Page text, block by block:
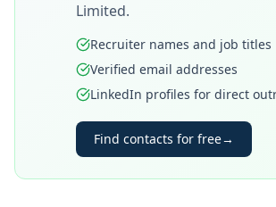
Limited.
Recruiter names and job titles
Verified email addresses
LinkedIn profiles for direct
Find contacts for free→